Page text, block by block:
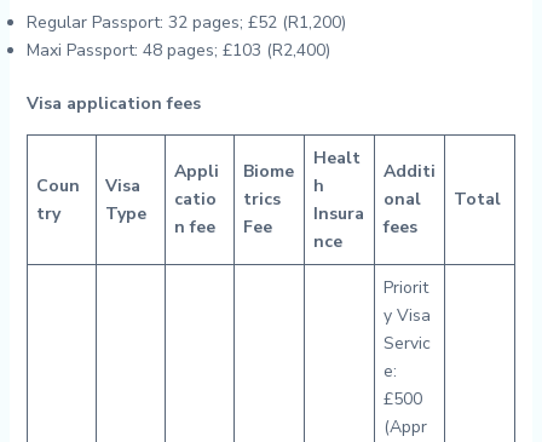
Regular Passport: 32 pages; £52 (R1,200)
Maxi Passport: 48 pages; £103 (R2,400)
Visa application fees
Coun
try
Visa
Type
Appli
catio
n fee
Biome
trics
Fee
Healt
h
Insura
nce
Additi
onal
fees
Total
Priorit
y Visa
Servic
e:
£500
(Appr